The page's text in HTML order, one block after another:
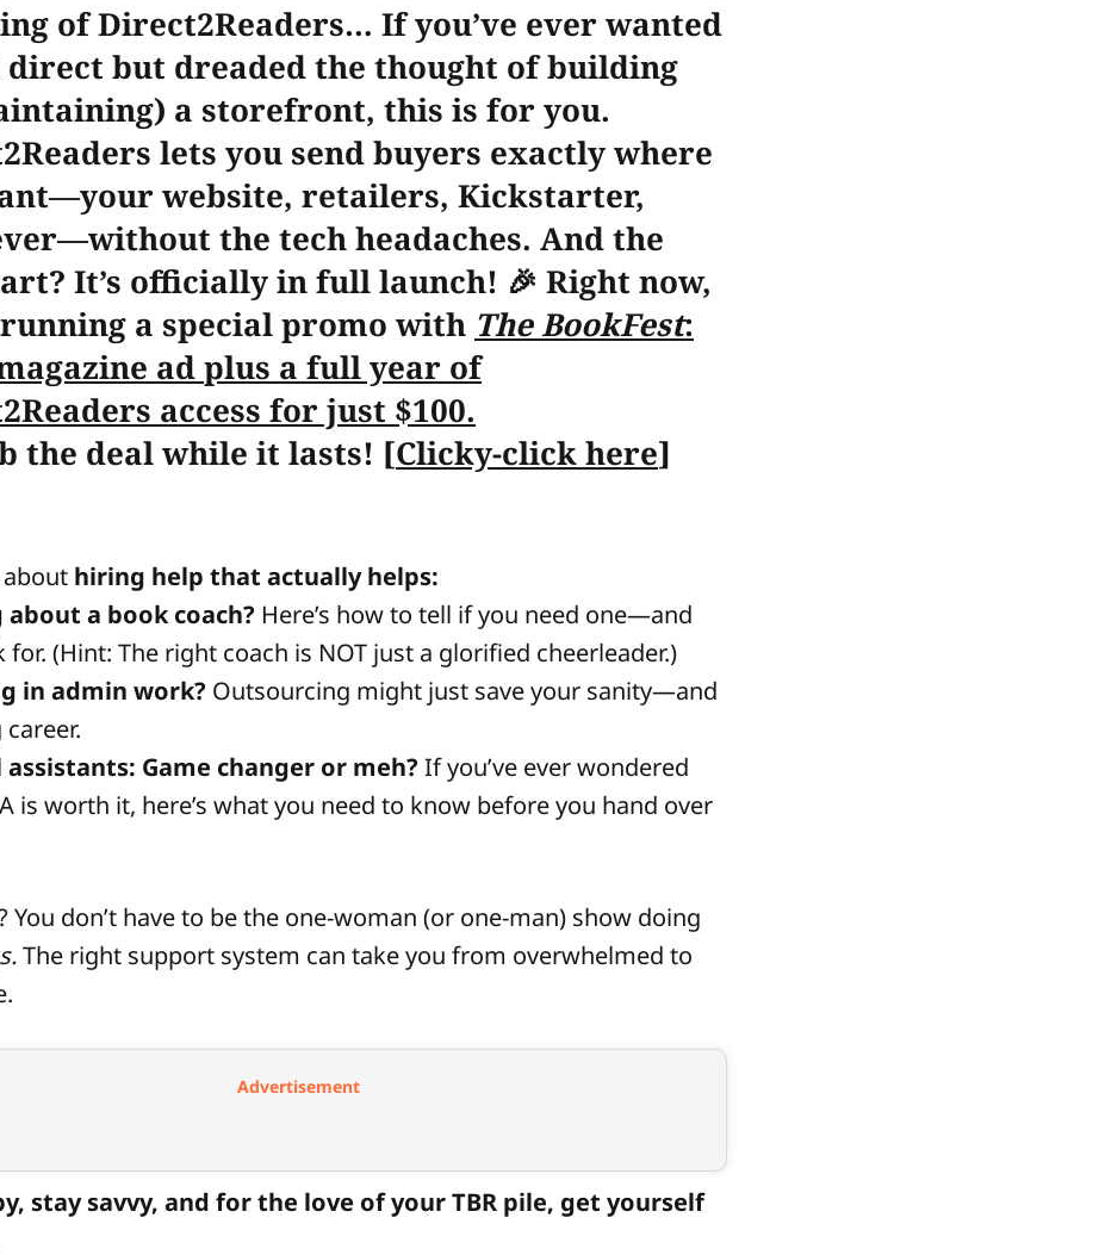
of Direct2Readers… If you’ve ever wanted
direct but dreaded the thought of building
a storefront, this is for you.
lets you send buyers exactly where
website, retailers, Kickstarter,
the tech headaches. And the
It’s officially in full launch! 🎉 Right now,
running a special promo with The BookFest:
adplus a full year of
access for just $100.
the deal while it lasts! [Clicky-click here]
about hiring help that actually helps:
a book coach? Here’s how to tell if you need one—and
(Hint: The right coach is NOT just a glorified cheerleader.)
in admin work? Outsourcing might just save your sanity—and
assistants: Game changer or meh? If you’ve ever wondered
is worth it, here’s what you need to know before you hand over
You don’t have to be the one-woman (or one-man) show doing
The right support system can take you from overwhelmed to
Advertisement
stay savvy, and for the love of your TBR pile, get yourself